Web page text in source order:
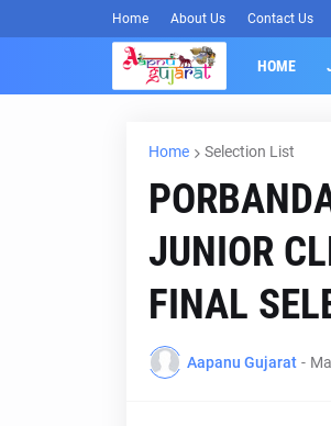
Home About Us Contact Us
HOME
Home Selection List
JUNIOR
FINAL
Aapanu Gujarat -